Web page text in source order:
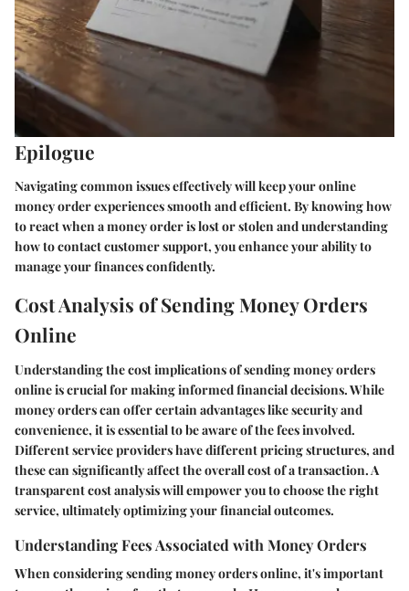
Epilogue
Navigating common issues effectively will keep your online
money order experiences smooth and efficient. By knowing how
to react when a money order is lost or stolen and understanding
how to contact customer support, you enhance your ability to
manage your finances confidently.
Cost Analysis of Sending Money Orders
Online
Understanding the cost implications of sending money orders
online is crucial for making informed financial decisions. While
money orders can offer certain advantages like security and
convenience, it is essential to be aware of the fees involved.
Different service providers have different pricing structures, and
these can significantly affect the overall cost of a transaction. A
transparent cost analysis will empower you to choose the right
service, ultimately optimizing your financial outcomes.
Understanding Fees Associated with Money Orders
When considering sending money orders online, it's important